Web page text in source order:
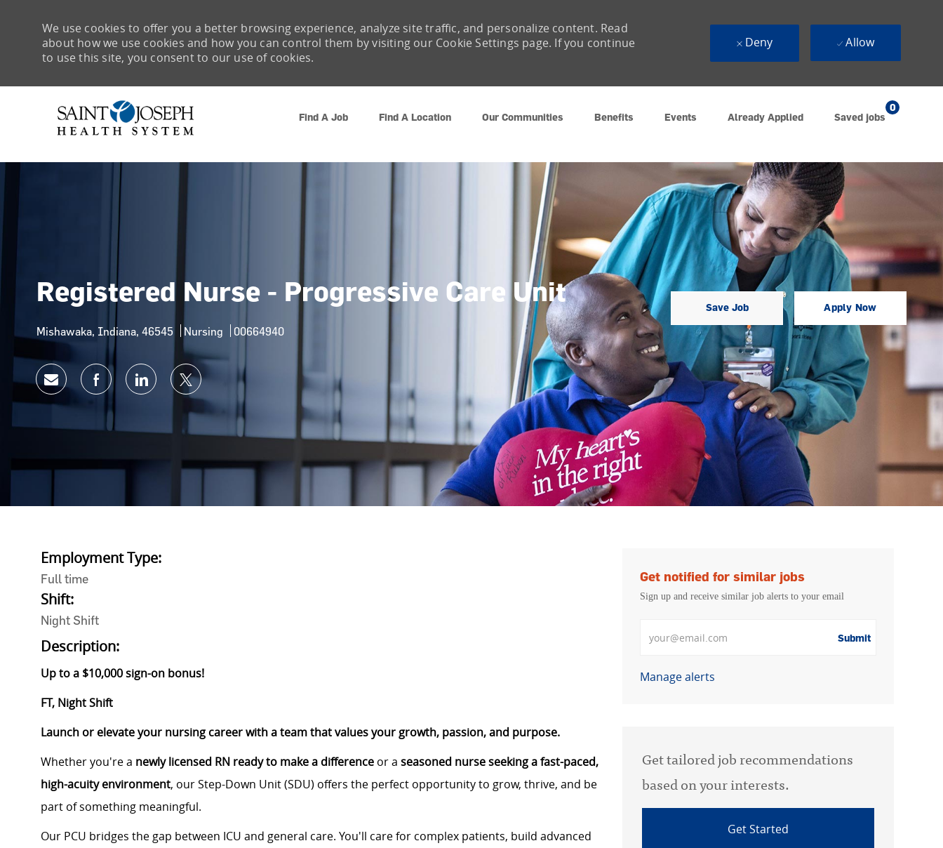
Find A Job Find A Location Our Communities Benefits Events Already Applied Saved jobs
0
We use cookies to offer you a better browsing experience, analyze site traffic, and personalize content. Read
about how we use cookies and how you can control them by visiting our Cookie Settings page. If you continue
to use this site, you consent to our use of cookies.
Deny Allow
Registered Nurse - Progressive Care Unit
Location
Mishawaka, Indiana, 46545 Category
Nursing Job Id
00664940
Save Job Apply Now
Share via emailShare via Facebook
Share via LinkedIn
Share via twitter
Employment Type:
Full time
Shift:
Night Shift
Description:
Up to a $10,000 sign-on bonus!
FT, Night Shift
Launch or elevate your nursing career with a team that values your growth, passion, and purpose.
Whether you're a newly licensed RN ready to make a difference or a seasoned nurse seeking a fast-paced,
high-acuity environment, our Step-Down Unit (SDU) offers the perfect opportunity to grow, thrive, and be
part of something meaningful.
Our PCU bridges the gap between ICU and general care. You'll care for complex patients, build advanced
Get notified for similar jobs
Sign up and receive similar job alerts to your email
Submit
Manage alerts
Get tailored job recommendations
based on your interests.
Get Started